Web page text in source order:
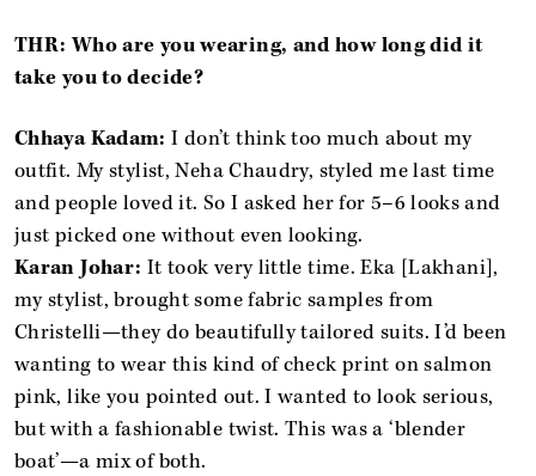
THR: Who are you wearing, and how long did it
take you to decide?
Chhaya Kadam: I don’t think too much about my
outfit. My stylist, Neha Chaudry, styled me last time
and people loved it. So I asked her for 5–6 looks and
just picked one without even looking.
Karan Johar: It took very little time. Eka [Lakhani],
my stylist, brought some fabric samples from
Christelli—they do beautifully tailored suits. I’d been
wanting to wear this kind of check print on salmon
pink, like you pointed out. I wanted to look serious,
but with a fashionable twist. This was a ‘blender
boat’—a mix of both.